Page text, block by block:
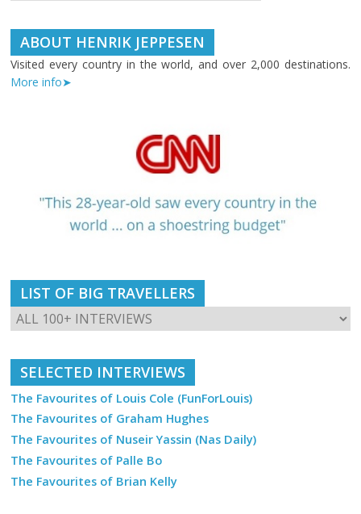
ABOUT HENRIK JEPPESEN
Visited every country in the world, and over 2,000 destinations.
More info➤
LIST OF BIG TRAVELLERS
SELECTED INTERVIEWS
The Favourites of Louis Cole (FunForLouis)
The Favourites of Graham Hughes
The Favourites of Nuseir Yassin (Nas Daily)
The Favourites of Palle Bo
The Favourites of Brian Kelly